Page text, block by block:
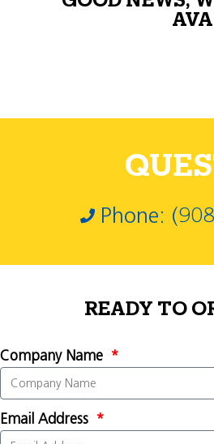
Phone:
READY TO
Company Name
Email Address